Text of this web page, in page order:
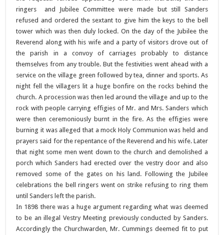
ringers and Jubilee Committee were made but still Sanders
refused and ordered the sextant to give him the keys to the bell
tower which was then duly locked. On the day of the Jubilee the
Reverend along with his wife and a party of visitors drove out of
the parish in a convoy of carriages probably to distance
themselves from any trouble. But the festivities went ahead with a
service on the village green followed by tea, dinner and sports. As
night fell the villagers lit a huge bonfire on the rocks behind the
church. A procession was then led around the village and up to the
rock with people carrying effigies of Mr. and Mrs. Sanders which
were then ceremoniously burnt in the fire. As the effigies were
burning it was alleged that a mock Holy Communion was held and
prayers said for the repentance of the Reverend and his wife. Later
that night some men went down to the church and demolished a
porch which Sanders had erected over the vestry door and also
removed some of the gates on his land. Following the Jubilee
celebrations the bell ringers went on strike refusing to ring them
until Sanders left the parish.
In 1898 there was a huge argument regarding what was deemed
to be an illegal Vestry Meeting previously conducted by Sanders.
Accordingly the Churchwarden, Mr. Cummings deemed fit to put